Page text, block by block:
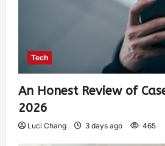
Tech
An Honest Review of
2026
Luci Chang 3 days ago 465